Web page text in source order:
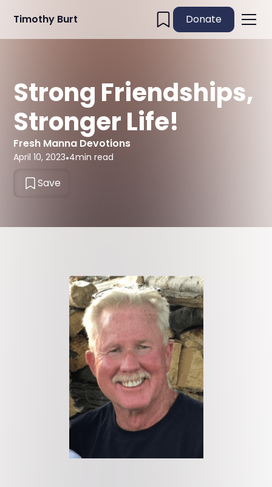
Timothy Burt Donate
Strong Friendships,
Stronger Life!
Fresh Manna Devotions
April 10, 2023•4min read
Save